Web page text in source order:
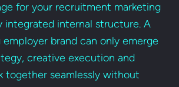
for your recruitment marketing
integrated internal structure. A
brand can only emerge
creative execution and
together seamlessly without